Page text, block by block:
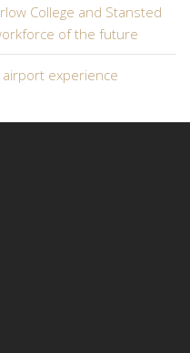
College and Stansted
of the future
experience